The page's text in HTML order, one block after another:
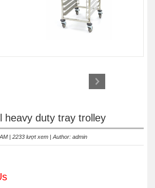
heavy duty tray trolley
| 2233 lượt xem | Author: admin